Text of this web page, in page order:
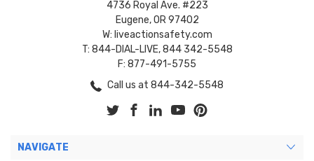
4736 Royal Ave. #223
Eugene, OR 97402
W: liveactionsafety.com
T: 844-DIAL-LIVE, 844 342-5548
F: 877-491-5755
Call us at 844-342-5548
NAVIGATE